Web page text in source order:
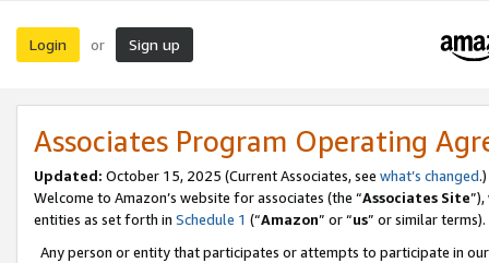
Login or Sign up
Associates Program Operating
Updated: October 15, 2025 (Current Associates, see what’s changed.)
Welcome to Amazon’s website for associates (the “Associates Site
entities as set forth in Schedule 1 (“Amazon” or “us” or similar terms).
Any person or entity that participates or attempts to participate in